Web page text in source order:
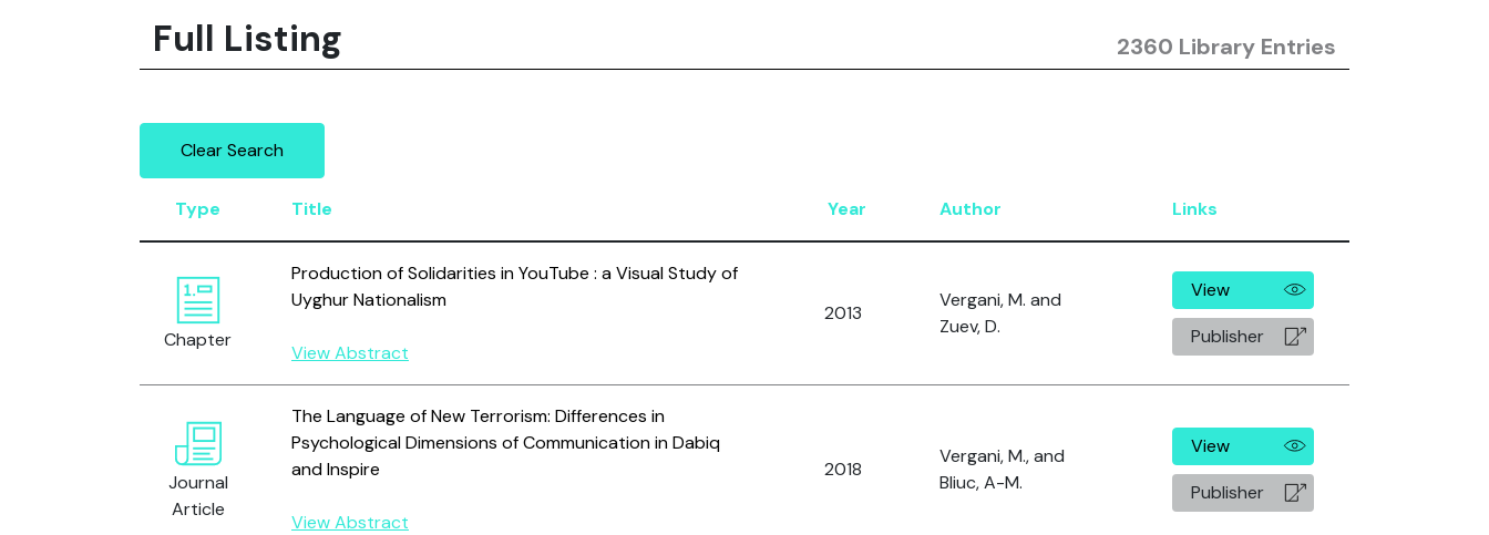
Full Listing 2360 Library Entries
Clear Search
Type Title Year Author Links
Chapter
Production of Solidarities in YouTube : a Visual Study of
Uyghur Nationalism
View Abstract
2013
Vergani, M. and
Zuev, D.
View
Publisher
Journal
Article
The Language of New Terrorism: Differences in
Psychological Dimensions of Communication in Dabiq
and Inspire
View Abstract
2018
Vergani, M., and
Bliuc, A-M.
View
Publisher